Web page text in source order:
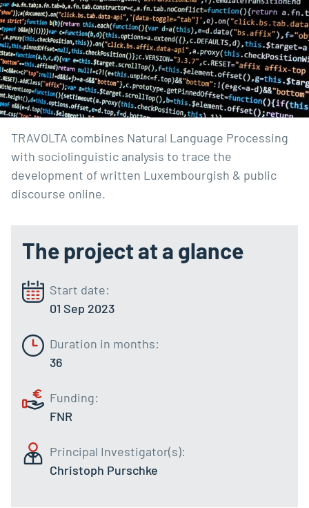
TRAVOLTA combines Natural Language Processing
with sociolinguistic analysis to trace the
development of written Luxembourgish & public
discourse online.
The project at a glance
Start date:
01 Sep 2023
Duration in months:
36
Funding:
FNR
Principal Investigator(s):
Christoph Purschke